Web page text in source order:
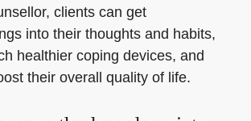
clients can get
into their thoughts and habits,
healthier coping devices, and
their overall quality of life.